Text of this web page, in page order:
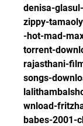
denisa-
zippy-
-hot-mad-
torrent-
rajasthani-
songs-
wnload-
babes-2001-